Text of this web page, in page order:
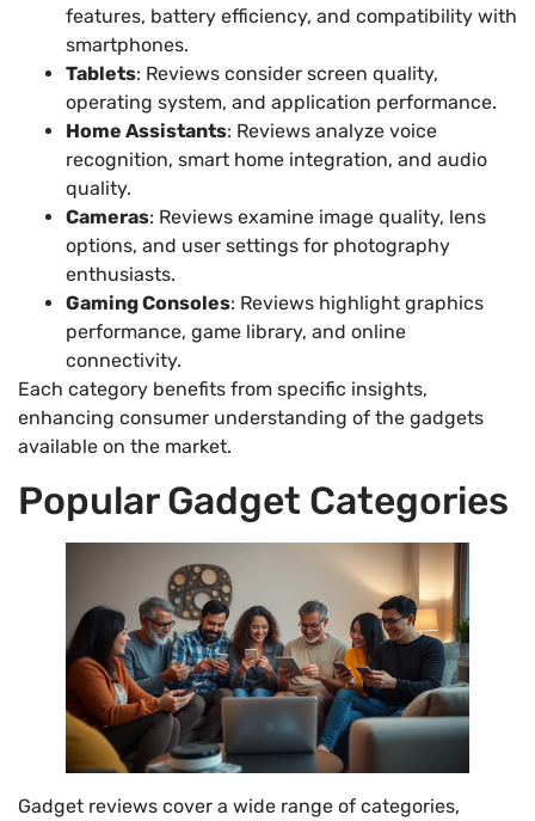
features, battery efficiency, and compatibility with
smartphones.
Tablets: Reviews consider screen quality,
operating system, and application performance.
Home Assistants: Reviews analyze voice
recognition, smart home integration, and audio
quality.
Cameras: Reviews examine image quality, lens
options, and user settings for photography
enthusiasts.
Gaming Consoles: Reviews highlight graphics
performance, game library, and online
connectivity.
Each category benefits from specific insights,
enhancing consumer understanding of the gadgets
available on the market.
Popular Gadget Categories
Gadget reviews cover a wide range of categories,